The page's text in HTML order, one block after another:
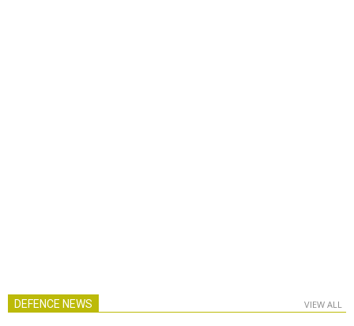
DEFENCE NEWS VIEW ALL